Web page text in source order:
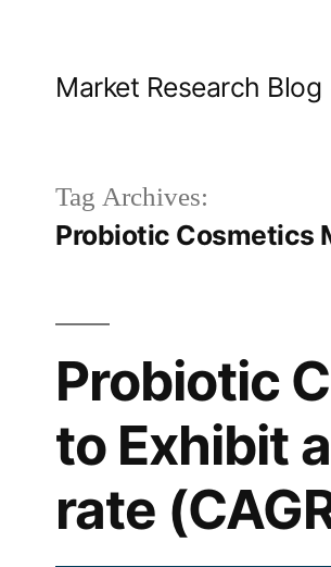
Market Research Blog
Tag Archives:
Probiotic Cosmetics
Probiotic
to Exhibit
rate